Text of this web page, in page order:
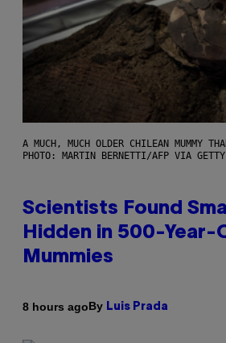
A MUCH, MUCH OLDER CHILEAN MUMMY
PHOTO: MARTIN BERNETTI/AFP VIA
Scientists Found
Hidden in 500-Year-
Mummies
8 hours agoBy Luis Prada